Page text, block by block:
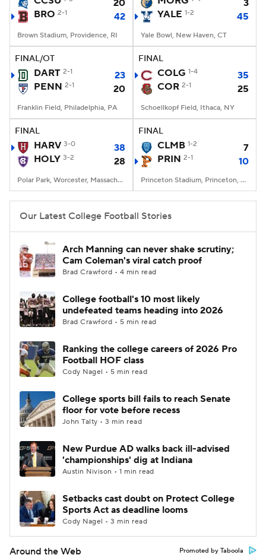
College Football Betting
College Shop StubHub
20
BRO 2-1 42
Brown Stadium, Providence, RI
3
YALE 1-2 45
Yale Bowl, New Haven, CT
FINAL/OT
DART 2-1
23
PENN 2-1 20
Franklin Field, Philadelphia, PA
FINAL
COLG 1-4
35
COR 2-1 25
Schoellkopf Field, Ithaca, NY
FINAL
HARV 3-0
38
HOLY 3-2 28
Polar Park, Worcester, Massachusetts
FINAL
CLMB 1-2
7
PRIN 2-1 10
Princeton Stadium, Princeton, NJ
Our Latest College Football Stories
Arch Manning can never shake scrutiny;
Cam Coleman's viral catch proof
Brad Crawford • 4 min read
College football's 10 most likely
undefeated teams heading into 2026
Brad Crawford • 5 min read
Ranking the college careers of 2026 Pro
Football HOF class
Cody Nagel • 5 min read
College sports bill fails to reach Senate
floor for vote before recess
John Talty • 3 min read
New Purdue AD walks back ill-advised
'championships' dig at Indiana
Austin Nivison • 1 min read
Setbacks cast doubt on Protect College
Sports Act as deadline looms
Cody Nagel • 3 min read
Around the Web Promoted by Taboola